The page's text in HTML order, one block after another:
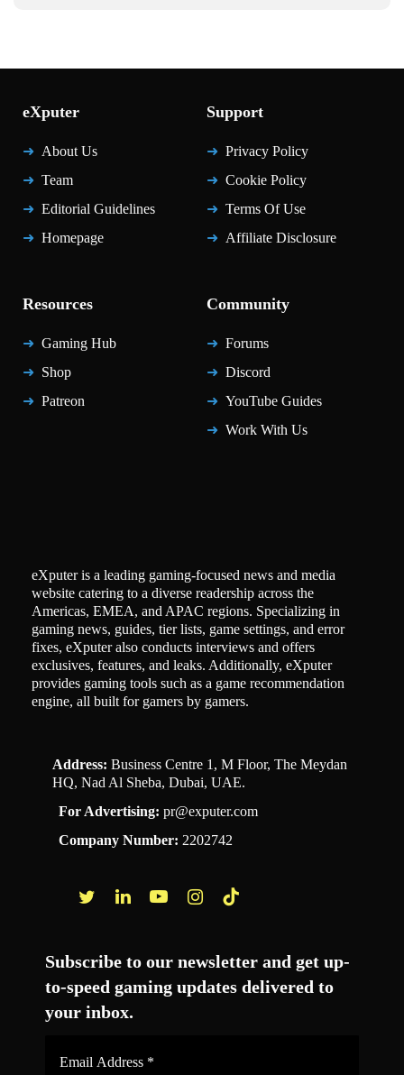
eXputer
About Us
Team
Editorial Guidelines
Homepage
Support
Privacy Policy
Cookie Policy
Terms Of Use
Affiliate Disclosure
Resources
Gaming Hub
Shop
Patreon
Community
Forums
Discord
YouTube Guides
Work With Us
eXputer is a leading gaming-focused news and media
website catering to a diverse readership across the
Americas, EMEA, and APAC regions. Specializing in
gaming news, guides, tier lists, game settings, and error
fixes, eXputer also conducts interviews and offers
exclusives, features, and leaks. Additionally, eXputer
provides gaming tools such as a game recommendation
engine, all built for gamers by gamers.
Address: Business Centre 1, M Floor, The Meydan
HQ, Nad Al Sheba, Dubai, UAE.
For Advertising: pr@exputer.com
Company Number: 2202742
Subscribe to our newsletter and get up-
to-speed gaming updates delivered to
your inbox.